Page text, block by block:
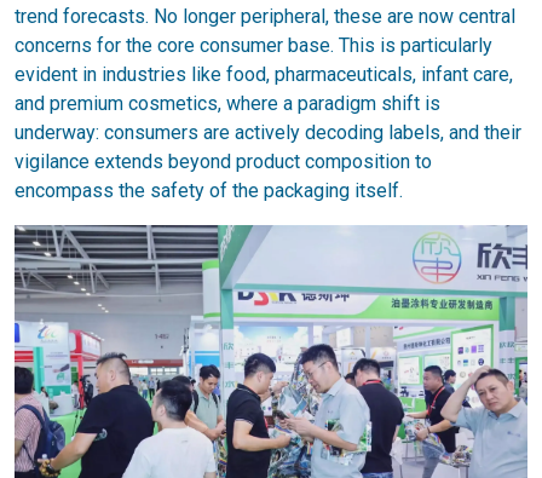
trend forecasts. No longer peripheral, these are now central
concerns for the core consumer base. This is particularly
evident in industries like food, pharmaceuticals, infant care,
and premium cosmetics, where a paradigm shift is
underway: consumers are actively decoding labels, and their
vigilance extends beyond product composition to
encompass the safety of the packaging itself.